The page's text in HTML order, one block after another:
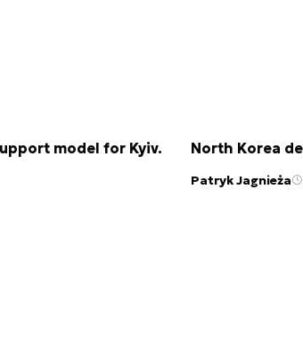
model for Kyiv.
North Korea
Patryk Jagnieża